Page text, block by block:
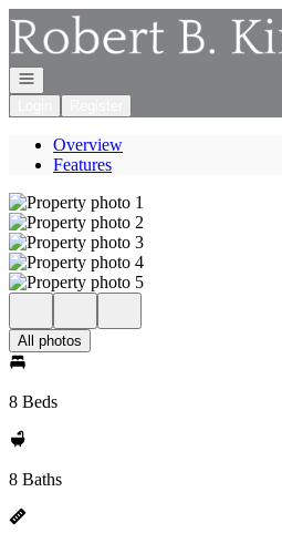
Go to: Homepage
Open navigation
Overview
Features
All photos
8 Beds
8 Baths